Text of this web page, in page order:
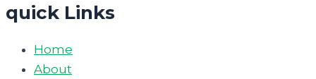
quick Links
Home
About